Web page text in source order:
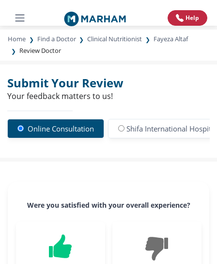
Help
Home Find a Doctor Clinical Nutritionist
Fayeza Altaf
Review Doctor
Submit Your Review
Your feedback matters to us!
Online Consultation Shifa International Hospital
Were you satisfied with your overall experience?